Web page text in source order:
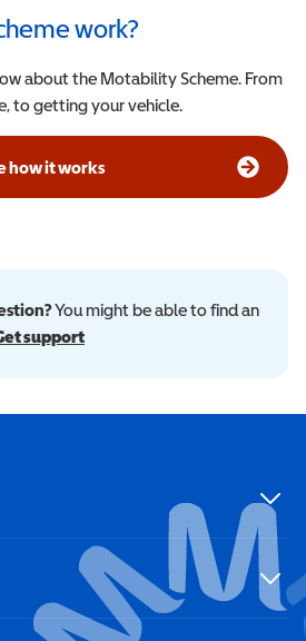
work?
about the Motability Scheme. From
to getting your vehicle.
how it works
You might be able to find an
support